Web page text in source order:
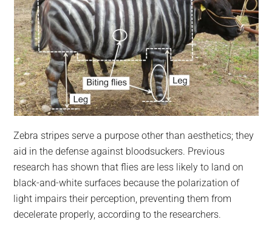
Zebra stripes serve a purpose other than aesthetics; they
aid in the defense against bloodsuckers. Previous
research has shown that flies are less likely to land on
black-and-white surfaces because the polarization of
light impairs their perception, preventing them from
decelerate properly, according to the researchers.